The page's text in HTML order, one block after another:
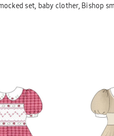
set, baby clother, Bishop